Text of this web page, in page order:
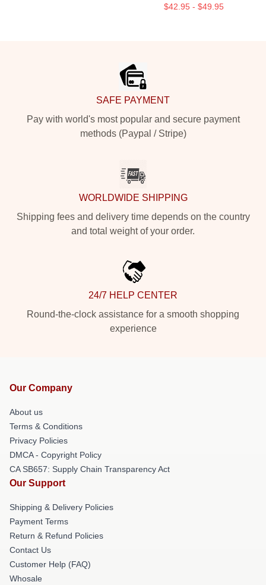
$42.95 - $49.95
SAFE PAYMENT
Pay with world's most popular and secure payment
methods (Paypal / Stripe)
WORLDWIDE SHIPPING
Shipping fees and delivery time depends on the country
and total weight of your order.
24/7 HELP CENTER
Round-the-clock assistance for a smooth shopping
experience
Our Company
About us
Terms & Conditions
Privacy Policies
DMCA - Copyright Policy
CA SB657: Supply Chain Transparency Act
Our Support
Shipping & Delivery Policies
Payment Terms
Return & Refund Policies
Contact Us
Customer Help (FAQ)
Whosale